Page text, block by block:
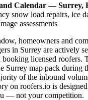
Calendar — Surrey,
snow load repairs, ice
assessments
homeowners and
in Surrey are actively
booking licensed roofers.
Surrey map pack during
of the inbound
on roofers.io is
— not your competition.